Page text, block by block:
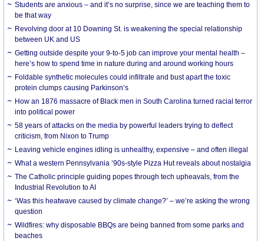
Students are anxious – and it’s no surprise, since we are teaching them to
be that way
Revolving door at 10 Downing St. is weakening the special relationship
between UK and US
Getting outside despite your 9-to-5 job can improve your mental health –
here’s how to spend time in nature during and around working hours
Foldable synthetic molecules could infiltrate and bust apart the toxic
protein clumps causing Parkinson’s
How an 1876 massacre of Black men in South Carolina turned racial terror
into political power
58 years of attacks on the media by powerful leaders trying to deflect
criticism, from Nixon to Trump
Leaving vehicle engines idling is unhealthy, expensive – and often illegal
What a western Pennsylvania ’90s-style Pizza Hut reveals about nostalgia
The Catholic principle guiding popes through tech upheavals, from the
Industrial Revolution to AI
‘Was this heatwave caused by climate change?’ – we’re asking the wrong
question
Wildfires: why disposable BBQs are being banned from some parks and
beaches